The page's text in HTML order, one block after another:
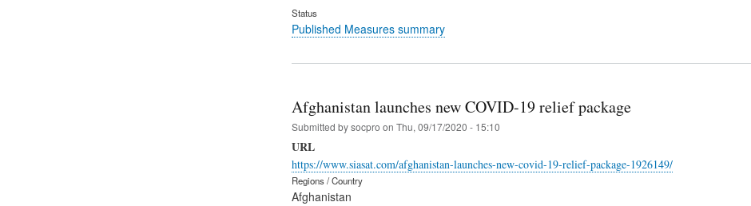
Status
Published Measures summary
Afghanistan launches new COVID-19 relief package
Submitted bysocpro on Thu, 09/17/2020 - 15:10
URL
https://www.siasat.com/afghanistan-launches-new-covid-19-relief-package-1926149/
Regions / Country
Afghanistan